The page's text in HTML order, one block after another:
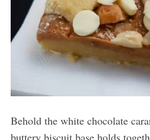
Behold the white chocolate
buttery biscuit base holds